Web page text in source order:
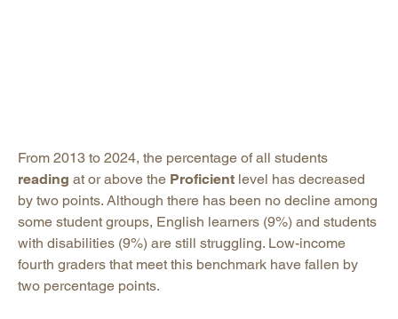
From 2013 to 2024, the percentage of all students
reading at or above the Proficient level has decreased
by two points. Although there has been no decline among
some student groups, English learners (9%) and students
with disabilities (9%) are still struggling. Low-income
fourth graders that meet this benchmark have fallen by
two percentage points.